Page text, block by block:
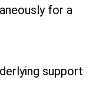
for a
support